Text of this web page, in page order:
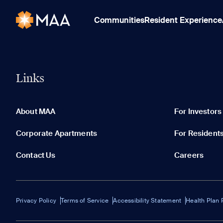
CommunitiesResident Experience
Links
About MAA For Investors
Corporate Apartments For
Contact Us Careers
Privacy Policy Terms of Service Accessibility Statement Health Plan